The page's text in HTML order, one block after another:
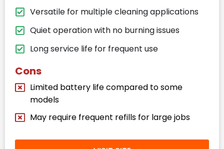
Versatile for multiple cleaning applications
Quiet operation with no burning issues
Long service life for frequent use
Cons
Limited battery life compared to some
models
May require frequent refills for large jobs